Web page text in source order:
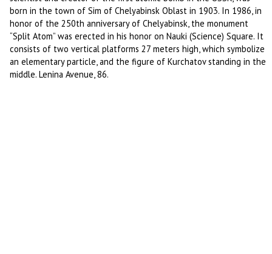
born in the town of Sim of Chelyabinsk Oblast in 1903. In 1986, in
honor of the 250th anniversary of Chelyabinsk, the monument
“Split Atom” was erected in his honor on Nauki (Science) Square. It
consists of two vertical platforms 27 meters high, which symbolize
an elementary particle, and the figure of Kurchatov standing in the
middle. Lenina Avenue, 86.